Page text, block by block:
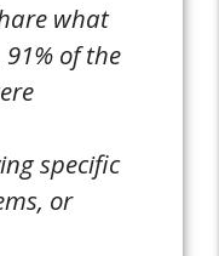
what
91% of the
specific
or